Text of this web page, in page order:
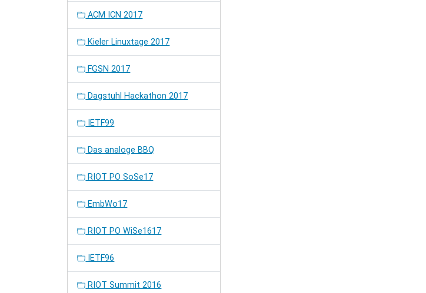
ACM ICN 2017
Kieler Linuxtage 2017
FGSN 2017
Dagstuhl Hackathon 2017
IETF99
Das analoge BBQ
RIOT PO SoSe17
EmbWo17
RIOT PO WiSe1617
IETF96
RIOT Summit 2016